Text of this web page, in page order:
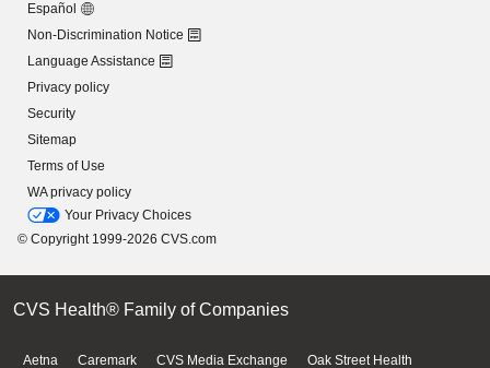
Español
Non-Discrimination Notice
Language Assistance
Privacy policy
Security
Sitemap
Terms of Use
WA privacy policy
Your Privacy Choices
© Copyright 1999-2026 CVS.com
CVS Health® Family of Companies
Aetna Caremark CVS Media Exchange Oak Street Health